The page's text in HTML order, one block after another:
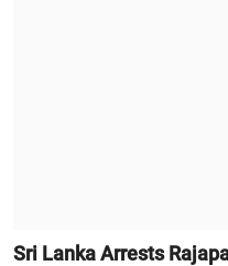
Sri Lanka Arrests